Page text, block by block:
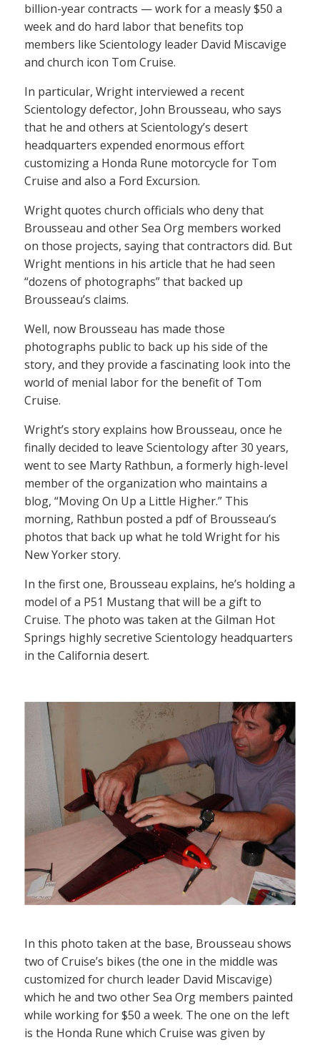
billion-year contracts — work for a measly $50 a
week and do hard labor that benefits top
members like Scientology leader David Miscavige
and church icon Tom Cruise.
In particular, Wright interviewed a recent
Scientology defector, John Brousseau, who says
that he and others at Scientology’s desert
headquarters expended enormous effort
customizing a Honda Rune motorcycle for Tom
Cruise and also a Ford Excursion.
Wright quotes church officials who deny that
Brousseau and other Sea Org members worked
on those projects, saying that contractors did. But
Wright mentions in his article that he had seen
“dozens of photographs” that backed up
Brousseau’s claims.
Well, now Brousseau has made those
photographs public to back up his side of the
story, and they provide a fascinating look into the
world of menial labor for the benefit of Tom
Cruise.
Wright’s story explains how Brousseau, once he
finally decided to leave Scientology after 30 years,
went to see Marty Rathbun, a formerly high-level
member of the organization who maintains a
blog, “Moving On Up a Little Higher.” This
morning, Rathbun posted a pdf of Brousseau’s
photos that back up what he told Wright for his
New Yorker story.
In the first one, Brousseau explains, he’s holding a
model of a P51 Mustang that will be a gift to
Cruise. The photo was taken at the Gilman Hot
Springs highly secretive Scientology headquarters
in the California desert.
In this photo taken at the base, Brousseau shows
two of Cruise’s bikes (the one in the middle was
customized for church leader David Miscavige)
which he and two other Sea Org members painted
while working for $50 a week. The one on the left
is the Honda Rune which Cruise was given by